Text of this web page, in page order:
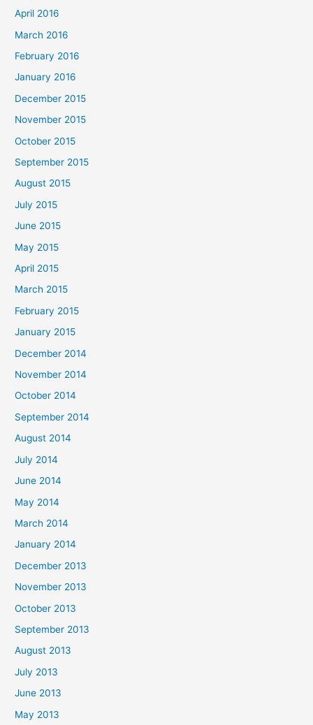
April 2016
March 2016
February 2016
January 2016
December 2015
November 2015
October 2015
September 2015
August 2015
July 2015
June 2015
May 2015
April 2015
March 2015
February 2015
January 2015
December 2014
November 2014
October 2014
September 2014
August 2014
July 2014
June 2014
May 2014
March 2014
January 2014
December 2013
November 2013
October 2013
September 2013
August 2013
July 2013
June 2013
May 2013